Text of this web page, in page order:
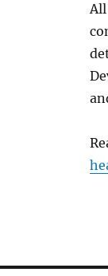
All